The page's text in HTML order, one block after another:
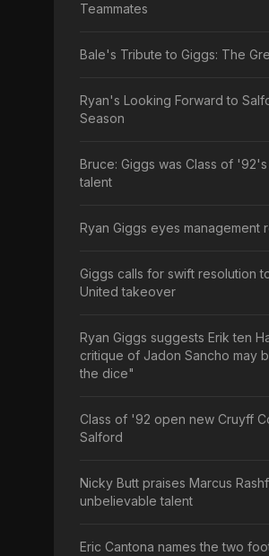
Teammates
Bale's Tribute to Giggs: The
Ryan's Looking Forward to
Season
Bruce: Giggs was Class of
talent
Ryan Giggs eyes management
Giggs calls for swift resolution
United takeover
Ryan Giggs suggests Erik ten
critique of Jadon Sancho may
the dice"
Class of '92 open new Cruyff
Salford
Nicky Butt praises Marcus
unbelievable talent
Eric Cantona names the two